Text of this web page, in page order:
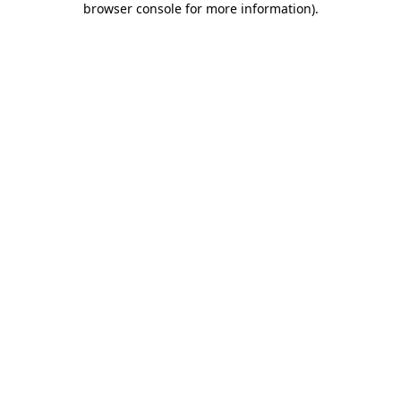
browser console for more information).